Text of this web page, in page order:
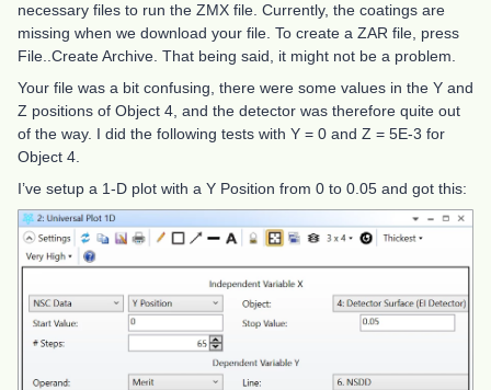
necessary files to run the ZMX file. Currently, the coatings are
missing when we download your file. To create a ZAR file, press
File..Create Archive. That being said, it might not be a problem.
Your file was a bit confusing, there were some values in the Y and
Z positions of Object 4, and the detector was therefore quite out
of the way. I did the following tests with Y = 0 and Z = 5E-3 for
Object 4.
I’ve setup a 1-D plot with a Y Position from 0 to 0.05 and got this: